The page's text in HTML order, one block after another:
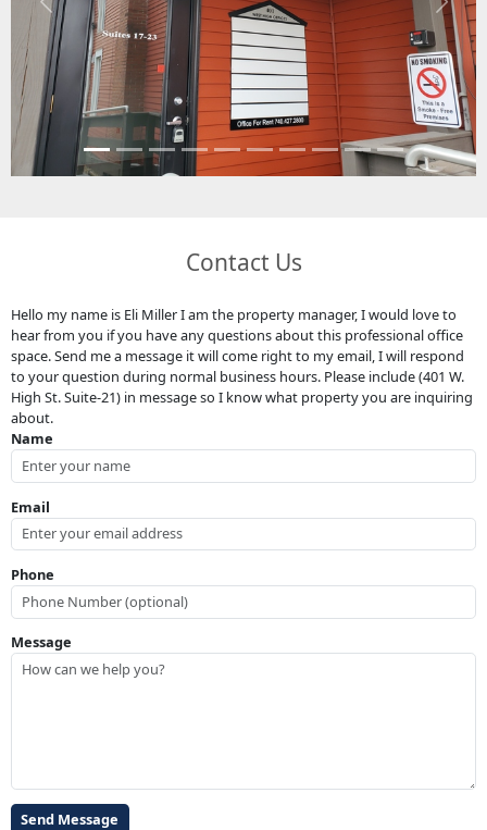
Previous Next
Contact Us
Hello my name is Eli Miller I am the property manager, I would love to
hear from you if you have any questions about this professional office
space. Send me a message it will come right to my email, I will respond
to your question during normal business hours. Please include (401 W.
High St. Suite-21) in message so I know what property you are inquiring
about.
Name
Email
Phone
Message